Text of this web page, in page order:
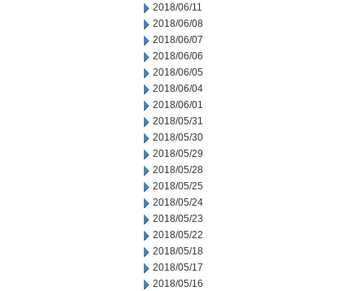
2018/06/11
2018/06/08
2018/06/07
2018/06/06
2018/06/05
2018/06/04
2018/06/01
2018/05/31
2018/05/30
2018/05/29
2018/05/28
2018/05/25
2018/05/24
2018/05/23
2018/05/22
2018/05/18
2018/05/17
2018/05/16